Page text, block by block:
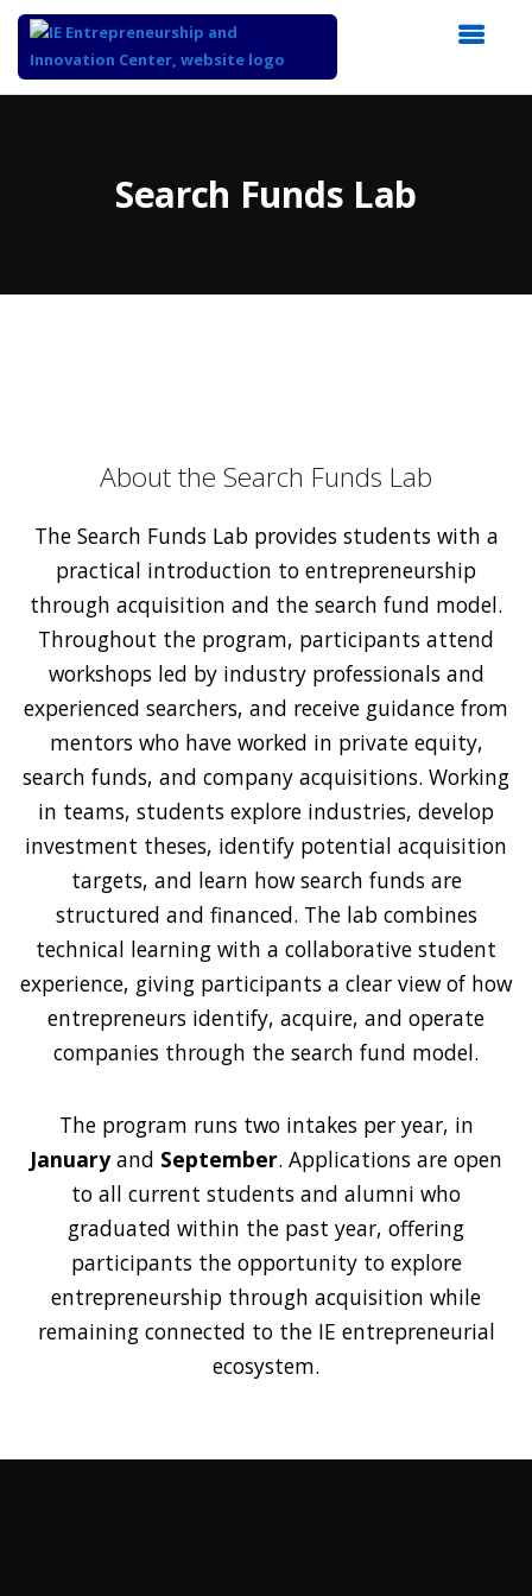
Search Funds Lab
About the Search Funds Lab
The Search Funds Lab provides students with a
practical introduction to entrepreneurship
through acquisition and the search fund model.
Throughout the program, participants attend
workshops led by industry professionals and
experienced searchers, and receive guidance from
mentors who have worked in private equity,
search funds, and company acquisitions. Working
in teams, students explore industries, develop
investment theses, identify potential acquisition
targets, and learn how search funds are
structured and financed. The lab combines
technical learning with a collaborative student
experience, giving participants a clear view of how
entrepreneurs identify, acquire, and operate
companies through the search fund model.
The program runs two intakes per year, in
Januaryand September. Applications are open
to all current students and alumni who
graduated within the past year, offering
participants the opportunity to explore
entrepreneurship through acquisition while
remaining connected to the IE entrepreneurial
ecosystem.